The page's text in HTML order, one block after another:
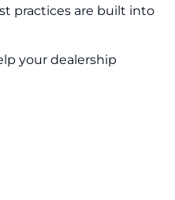
practices are built into
your dealership